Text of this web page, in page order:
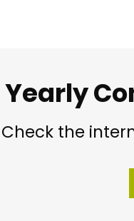
Yearly
Check the